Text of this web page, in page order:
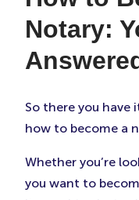
Notary:
So there you have
how to become a
Whether you’re
you want to